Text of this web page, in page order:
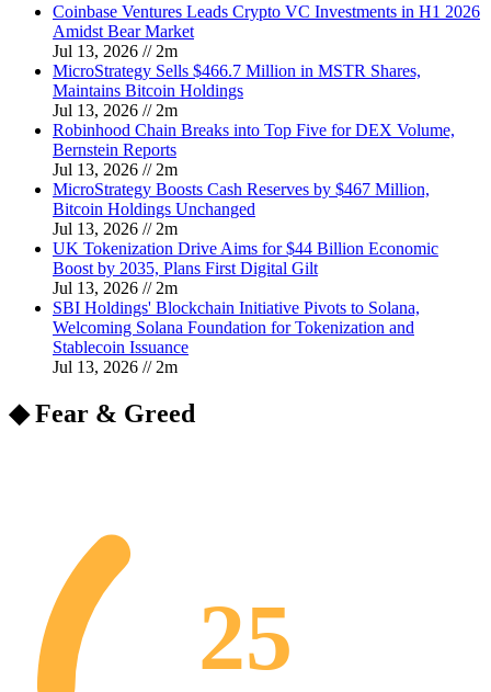
Coinbase Ventures Leads Crypto VC Investments in H1 2026
Amidst Bear Market
Jul 13, 2026 // 2m
MicroStrategy Sells $466.7 Million in MSTR Shares,
Maintains Bitcoin Holdings
Jul 13, 2026 // 2m
Robinhood Chain Breaks into Top Five for DEX Volume,
Bernstein Reports
Jul 13, 2026 // 2m
MicroStrategy Boosts Cash Reserves by $467 Million,
Bitcoin Holdings Unchanged
Jul 13, 2026 // 2m
UK Tokenization Drive Aims for $44 Billion Economic
Boost by 2035, Plans First Digital Gilt
Jul 13, 2026 // 2m
SBI Holdings' Blockchain Initiative Pivots to Solana,
Welcoming Solana Foundation for Tokenization and
Stablecoin Issuance
Jul 13, 2026 // 2m
◆ Fear & Greed
25